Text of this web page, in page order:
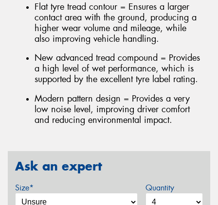
Flat tyre tread contour = Ensures a larger
contact area with the ground, producing a
higher wear volume and mileage, while
also improving vehicle handling.
New advanced tread compound = Provides
a high level of wet performance, which is
supported by the excellent tyre label rating.
Modern pattern design = Provides a very
low noise level, improving driver comfort
and reducing environmental impact.
Ask an expert
Size* Quantity